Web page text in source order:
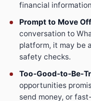
financial
Prompt to Move
conversation to
platform, it may be
safety checks.
Too-Good-to-Be-
opportunities
send money, or